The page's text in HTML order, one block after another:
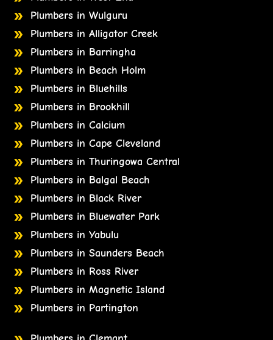
Plumbers in Wulguru
Plumbers in Alligator Creek
Plumbers in Barringha
Plumbers in Beach Holm
Plumbers in Bluehills
Plumbers in Brookhill
Plumbers in Calcium
Plumbers in Cape Cleveland
Plumbers in Thuringowa Central
Plumbers in Balgal Beach
Plumbers in Black River
Plumbers in Bluewater Park
Plumbers in Yabulu
Plumbers in Saunders Beach
Plumbers in Ross River
Plumbers in Magnetic Island
Plumbers in Partington